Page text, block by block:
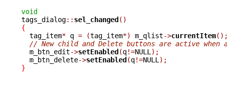
void
tags_dialog:: sel_changed()
{
tag_item* q = (tag_item*) m_qlist->currentItem
// New child and Delete buttons are active when
  m_btn_edit
->setEnabled(q!=NULL );
  m_btn_delete
->setEnabled(q!=NULL );
}